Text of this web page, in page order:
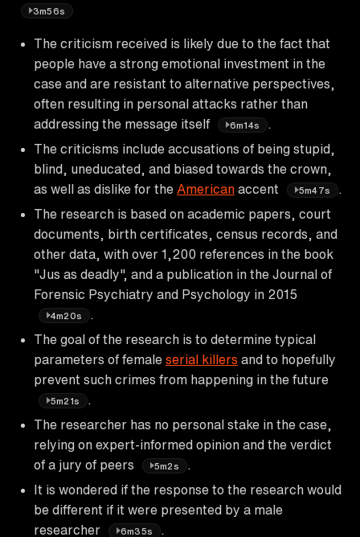
3m56s
The criticism received is likely due to the fact that
people have a strong emotional investment in the
case and are resistant to alternative perspectives,
often resulting in personal attacks rather than
addressing the message itself
6m14s
The criticisms include accusations of being stupid,
blind, uneducated, and biased towards the crown,
as well as dislike for the American accent 5m47s
The research is based on academic papers, court
documents, birth certificates, census records, and
other data, with over 1,200 references in the book
"Jus as deadly", and a publication in the Journal of
Forensic Psychiatry and Psychology in 2015
4m20s
The goal of the research is to determine typical
parameters of female serial killers and to hopefully
prevent such crimes from happening in the future
5m21s
The researcher has no personal stake in the case,
relying on expert-informed opinion and the verdict
of a jury of peers
5m2s
.
It is wondered if the response to the research would
be different if it were presented by a male
researcher
6m35s